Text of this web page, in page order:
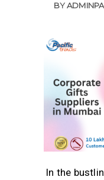
BY
In the